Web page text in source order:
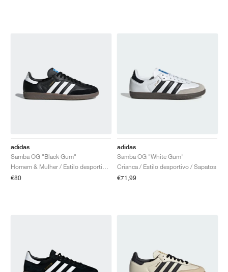
adidas
Samba OG "Black Gum"
€80
adidas
Samba OG "White Gum"
Crianca / Estilo desportivo / Sapatos
€71,99